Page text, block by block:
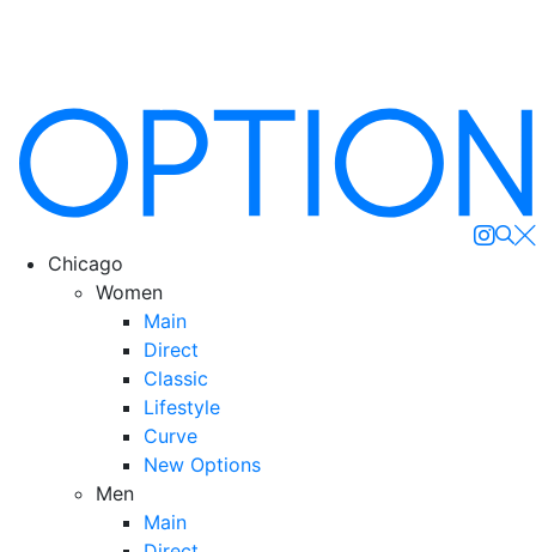
Chicago
Women
Main
Direct
Classic
Lifestyle
Curve
New Options
Men
Main